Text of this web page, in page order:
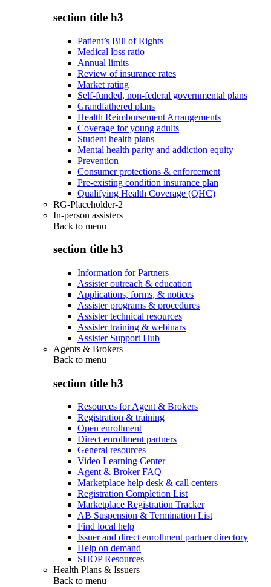
section title h3
Patient’s Bill of Rights
Medical loss ratio
Annual limits
Review of insurance rates
Market rating
Self-funded, non-federal governmental plans
Grandfathered plans
Health Reimbursement Arrangements
Coverage for young adults
Student health plans
Mental health parity and addiction equity
Prevention
Consumer protections & enforcement
Pre-existing condition insurance plan
Qualifying Health Coverage (QHC)
RG-Placeholder-2
In-person assisters
Back to menu
section title h3
Information for Partners
Assister outreach & education
Applications, forms, & notices
Assister programs & procedures
Assister technical resources
Assister training & webinars
Assister Support Hub
Agents & Brokers
Back to menu
section title h3
Resources for Agent & Brokers
Registration & training
Open enrollment
Direct enrollment partners
General resources
Video Learning Center
Agent & Broker FAQ
Marketplace help desk & call centers
Registration Completion List
Marketplace Registration Tracker
AB Suspension & Termination List
Find local help
Issuer and direct enrollment partner directory
Help on demand
SHOP Resources
Health Plans & Issuers
Back to menu